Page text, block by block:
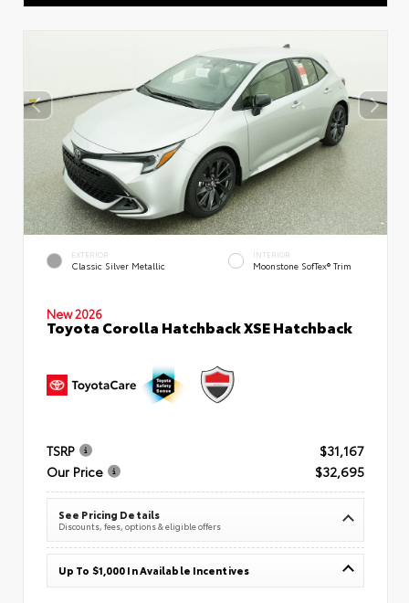
EXTERIOR
Classic Silver Metallic
INTERIOR
Moonstone SofTex® Trim
New 2026
Toyota Corolla Hatchback XSE Hatchback
TSRP
$31,167
Our Price
$32,695
See Pricing Details
Discounts, fees, options & eligible offers
Up To $1,000 In Available Incentives